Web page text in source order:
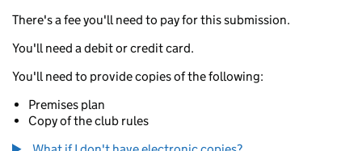
There's a fee you'll need to pay for this submission.
You'll need a debit or credit card.
You'll need to provide copies of the following:
Premises plan
Copy of the club rules